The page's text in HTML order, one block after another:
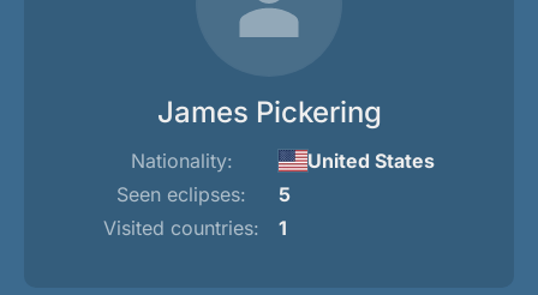
James Pickering
Nationality:
United States
Seen eclipses:
5
Visited countries:
1